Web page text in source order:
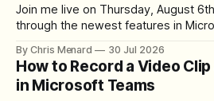
Join me live on Thursday, August
through the newest features in
By Chris Menard 30 Jul 2026
How to Record a Video
in Microsoft Teams